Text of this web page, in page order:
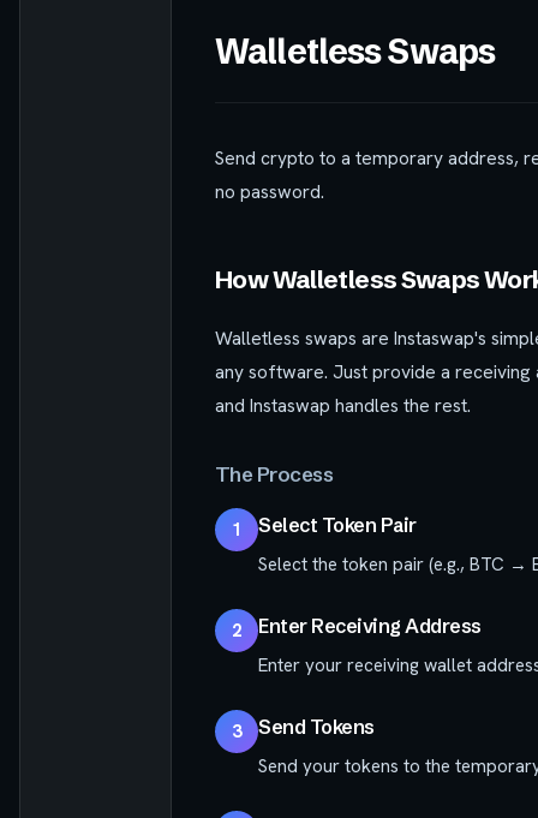
Walletless Swaps
Send crypto to a temporary address,
no password.
How Walletless Swaps
Walletless swaps are Instaswap's
any software. Just provide a
and Instaswap handles the rest.
The Process
1
Select Token Pair
Select the token pair (e.g., BTC →
2
Enter Receiving Address
Enter your receiving wallet
3
Send Tokens
Send your tokens to the